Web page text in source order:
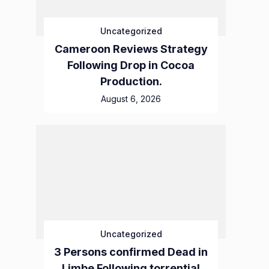
Uncategorized
Cameroon Reviews Strategy
Following Drop in Cocoa
Production.
August 6, 2026
Uncategorized
3 Persons confirmed Dead in